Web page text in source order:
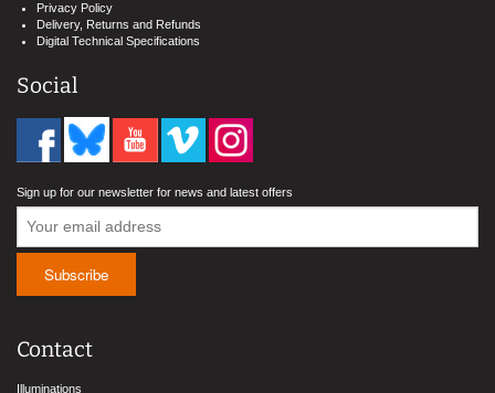
Privacy Policy
Delivery, Returns and Refunds
Digital Technical Specifications
Social
Sign up for our newsletter for news and latest offers
Contact
Illuminations